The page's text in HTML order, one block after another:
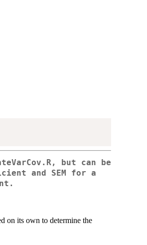
but can be
and SEM for a
on its own to determine the